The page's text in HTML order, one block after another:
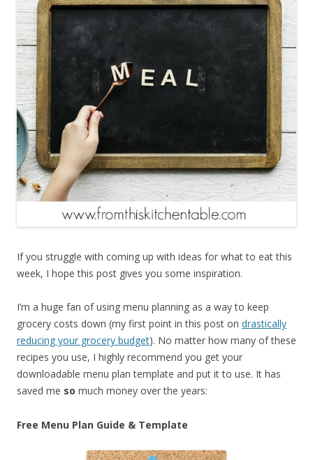
If you struggle with coming up with ideas for what to eat this
week, I hope this post gives you some inspiration.
I’m a huge fan of using menu planning as a way to keep
grocery costs down (my first point in this post on drastically
reducing your grocery budget). No matter how many of these
recipes you use, I highly recommend you get your
downloadable menu plan template and put it to use. It has
saved me so much money over the years:
Free Menu Plan Guide & Template